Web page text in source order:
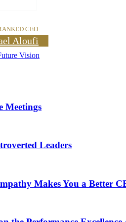
CEO
Aloufi
Vision
Meetings
Leaders
Makes You a Better